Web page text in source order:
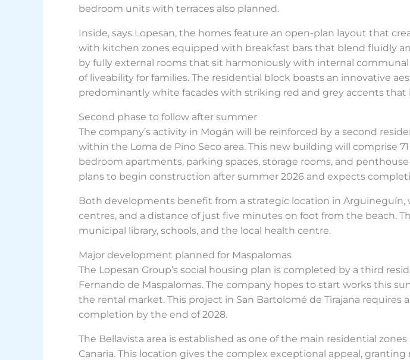
bedroom units with terraces also planned.
Inside, says Lopesan, the homes feature an open-plan layout that
with kitchen zones equipped with breakfast bars that blend fluidly
by fully external rooms that sit harmoniously with internal
of liveability for families. The residential block boasts an innovative
predominantly white facades with striking red and grey accents
Second phase to follow after summer
The company’s activity in Mogán will be reinforced by a second
within the Loma de Pino Seco area. This new building will comprise
bedroom apartments, parking spaces, storage rooms, and
plans to begin construction after summer 2026 and expects
Both developments benefit from a strategic location in
centres, and a distance of just five minutes on foot from the beach.
municipal library, schools, and the local health centre.
Major development planned for Maspalomas
The Lopesan Group’s social housing plan is completed by a third
Fernando de Maspalomas. The company hopes to start works this
the rental market. This project in San Bartolomé de Tirajana
completion by the end of 2028.
The Bellavista area is established as one of the main residential
Canaria. This location gives the complex exceptional appeal,